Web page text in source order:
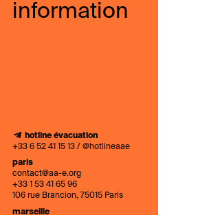
information
hotline évacuation
+33 6 52 41 15 13 / @hotlineaae
paris
contact@aa-e.org
+33 1 53 41 65 96
106 rue Brancion, 75015 Paris
marseille